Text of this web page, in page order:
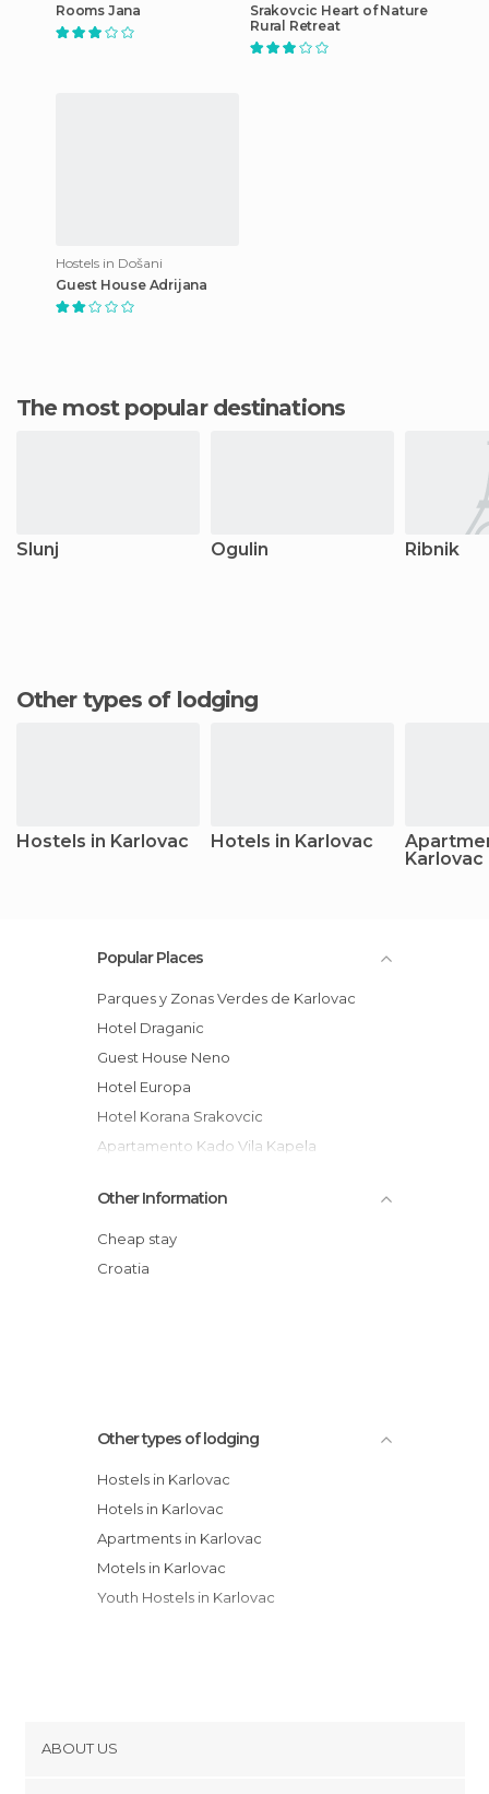
Rooms Jana
Srakovcic Heart of Nature
Rural Retreat
Hostels in Došani
Guest House Adrijana
The most popular destinations
Slunj Ogulin Ribnik
Other types of lodging
Hostels in Karlovac Hotels in Karlovac
Karlovac
Popular Places
Parques y Zonas Verdes de Karlovac
Hotel Draganic
Guest House Neno
Hotel Europa
Hotel Korana Srakovcic
Apartamento Kado Vila Kapela
Hotel Frankopan
Hotel Restaurant Žganjer
Hostel Josipdol
Other Information
Cheap stay
Croatia
Other types of lodging
Hostels in Karlovac
Hotels in Karlovac
Apartments in Karlovac
Motels in Karlovac
Youth Hostels in Karlovac
ABOUT US